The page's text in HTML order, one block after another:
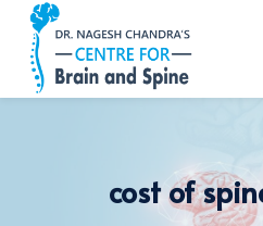
cost of